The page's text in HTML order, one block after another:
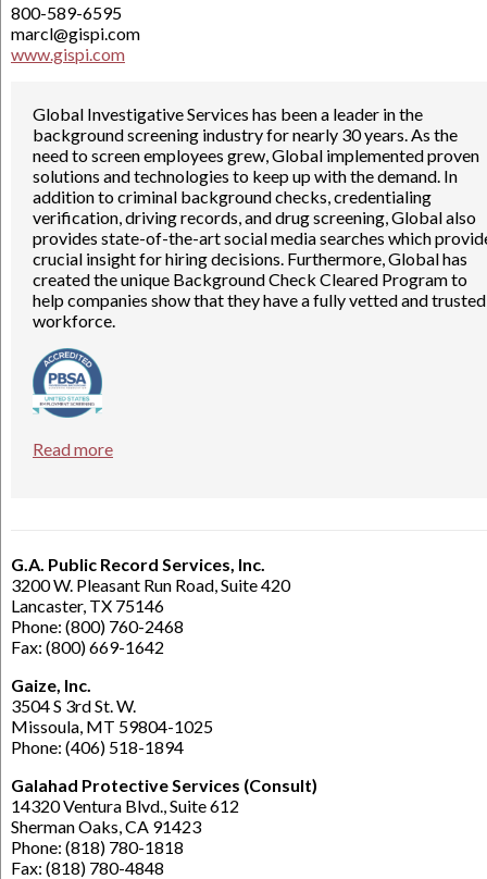
800-589-6595
marcl@gispi.com
www.gispi.com
Global Investigative Services has been a leader in the
background screening industry for nearly 30 years. As the
need to screen employees grew, Global implemented proven
solutions and technologies to keep up with the demand. In
addition to criminal background checks, credentialing
verification, driving records, and drug screening, Global also
provides state-of-the-art social media searches which
crucial insight for hiring decisions. Furthermore, Global has
created the unique Background Check Cleared Program to
help companies show that they have a fully vetted and trusted
workforce.
Read more
G.A. Public Record Services, Inc.
3200 W. Pleasant Run Road, Suite 420
Lancaster, TX 75146
Phone: (800) 760-2468
Fax: (800) 669-1642
Gaize, Inc.
3504 S 3rd St. W.
Missoula, MT 59804-1025
Phone: (406) 518-1894
Galahad Protective Services (Consult)
14320 Ventura Blvd., Suite 612
Sherman Oaks, CA 91423
Phone: (818) 780-1818
Fax: (818) 780-4848